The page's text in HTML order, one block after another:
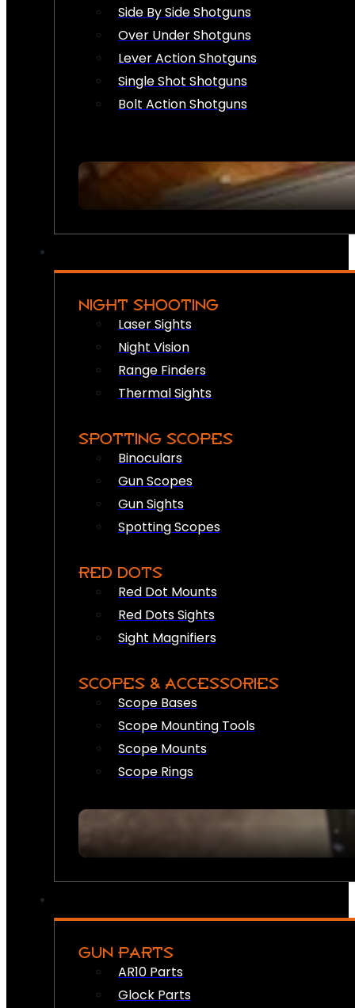
Side By Side Shotguns
Over Under Shotguns
Lever Action Shotguns
Single Shot Shotguns
Bolt Action Shotguns
NIGHT SHOOTING
Laser Sights
Night Vision
Range Finders
Thermal Sights
SPOTTING SCOPES
Binoculars
Gun Scopes
Gun Sights
Spotting Scopes
RED DOTS
Red Dot Mounts
Red Dots Sights
Sight Magnifiers
SCOPES & ACCESSORIES
Scope Bases
Scope Mounting Tools
Scope Mounts
Scope Rings
GUN PARTS
AR10 Parts
Glock Parts